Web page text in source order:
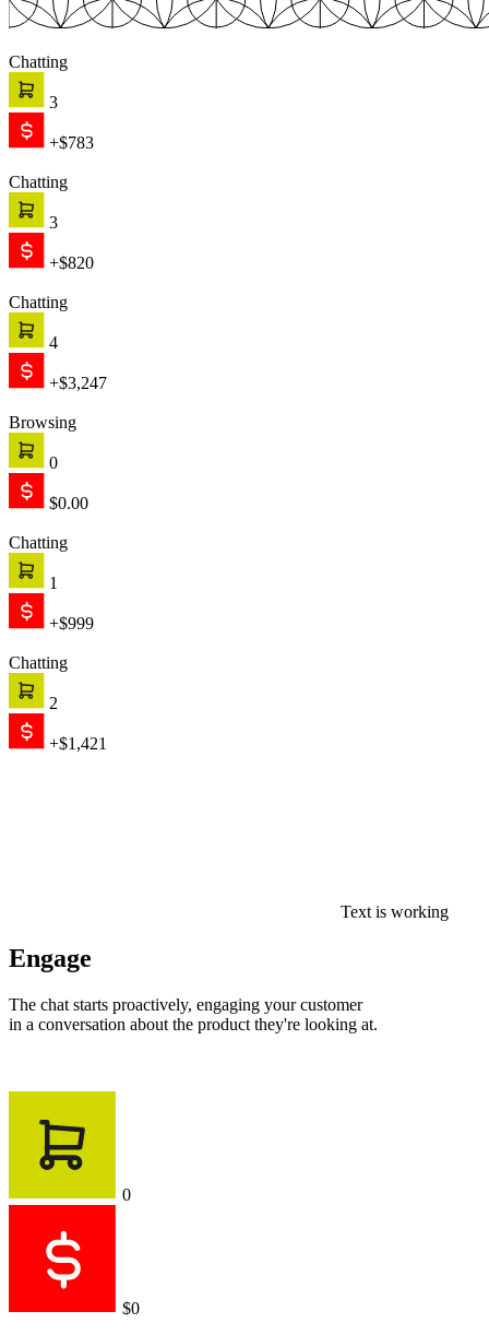
Chatting
3
+$783
Chatting
3
+$820
Chatting
4
+$3,247
Browsing
0
$0.00
Chatting
1
+$999
Chatting
2
+$1,421
Text is working
Engage
The chat starts proactively, engaging your customer
in a conversation about the product they're looking at.
0
$0